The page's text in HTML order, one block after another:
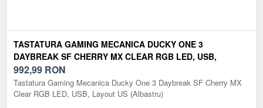
TASTATURA GAMING MECANICA DUCKY ONE 3
DAYBREAK SF CHERRY MX CLEAR RGB LED, USB,
LAYOUT US (ALBASTRU)
992,99 RON
Tastatura Gaming Mecanica Ducky One 3 Daybreak SF Cherry MX
Clear RGB LED, USB, Layout US (Albastru)